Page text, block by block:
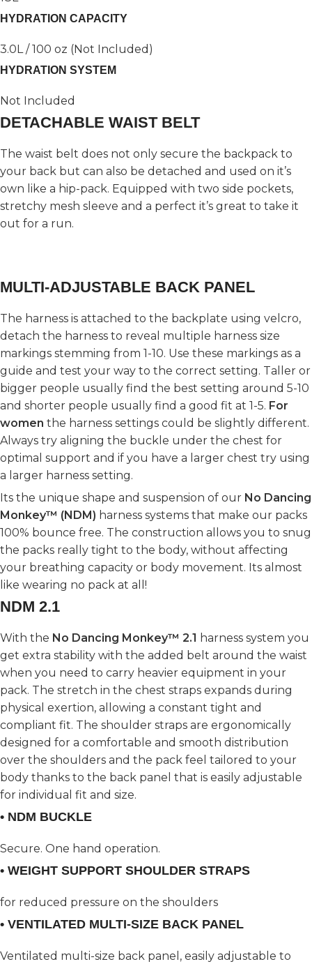
HYDRATION CAPACITY
3.0L / 100 oz (Not Included)
HYDRATION SYSTEM
Not Included
DETACHABLE WAIST BELT
The waist belt does not only secure the backpack to
your back but can also be detached and used on it’s
own like a hip-pack. Equipped with two side pockets,
stretchy mesh sleeve and a perfect it’s great to take it
out for a run.
MULTI-ADJUSTABLE BACK PANEL
The harness is attached to the backplate using velcro,
detach the harness to reveal multiple harness size
markings stemming from 1-10. Use these markings as a
guide and test your way to the correct setting. Taller or
bigger people usually find the best setting around 5-10
and shorter people usually find a good fit at 1-5. For
women the harness settings could be slightly different.
Always try aligning the buckle under the chest for
optimal support and if you have a larger chest try using
a larger harness setting.
Its the unique shape and suspension of our No Dancing
Monkey™ (NDM) harness systems that make our packs
100% bounce free. The construction allows you to snug
the packs really tight to the body, without affecting
your breathing capacity or body movement. Its almost
like wearing no pack at all!
NDM 2.1
With the No Dancing Monkey™ 2.1 harness system you
get extra stability with the added belt around the waist
when you need to carry heavier equipment in your
pack. The stretch in the chest straps expands during
physical exertion, allowing a constant tight and
compliant fit. The shoulder straps are ergonomically
designed for a comfortable and smooth distribution
over the shoulders and the pack feel tailored to your
body thanks to the back panel that is easily adjustable
for individual fit and size.
• NDM BUCKLE
Secure. One hand operation.
• WEIGHT SUPPORT SHOULDER STRAPS
for reduced pressure on the shoulders
• VENTILATED MULTI-SIZE BACK PANEL
Ventilated multi-size back panel, easily adjustable to